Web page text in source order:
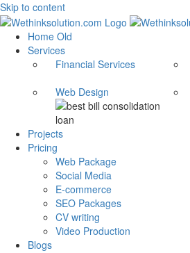
Skip to content
Home Old
Services
Financial Services
Web Design
Projects
Pricing
Web Package
Social Media
E-commerce
SEO Packages
CV writing
Video Production
Blogs